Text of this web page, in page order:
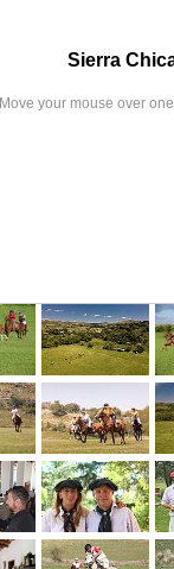
Sierra
Move your mouse over